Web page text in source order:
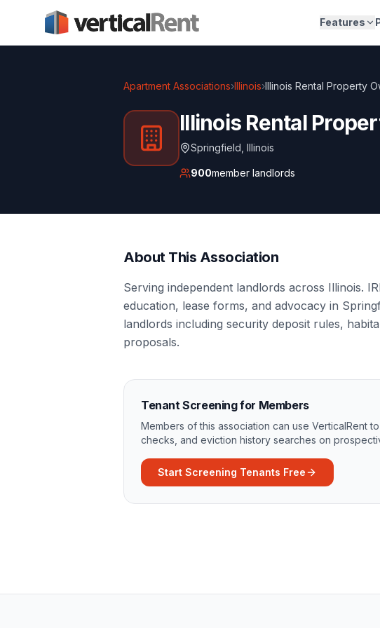
Features
Apartment Associations›Illinois›Illinois Rental Property
Illinois Rental
Springfield Illinois
900member landlords
About This Association
Serving independent landlords across Illinois.
education, lease forms, and advocacy in
landlords including security deposit rules,
proposals.
Tenant Screening for Members
Members of this association can use VerticalRent
checks, and eviction history searches on
Start Screening Tenants Free